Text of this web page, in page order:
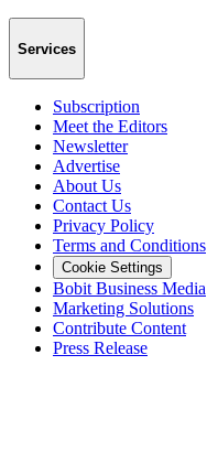
Services
Subscription
Meet the Editors
Newsletter
Advertise
About Us
Contact Us
Privacy Policy
Terms and Conditions
Cookie Settings
Bobit Business Media
Marketing Solutions
Contribute Content
Press Release